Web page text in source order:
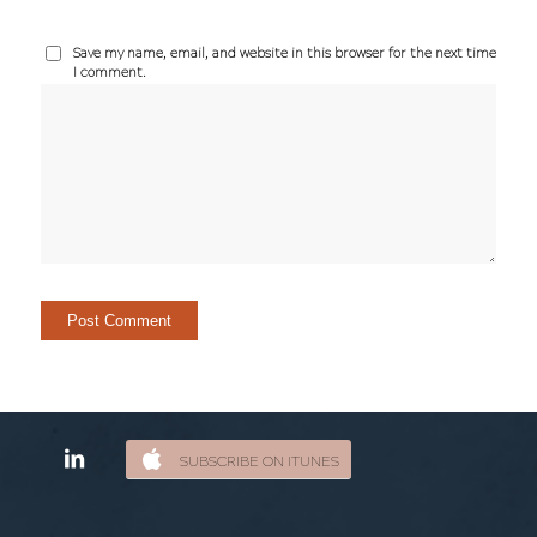
Save my name, email, and website in this browser for the next time
I comment.
SUBSCRIBE ON ITUNES